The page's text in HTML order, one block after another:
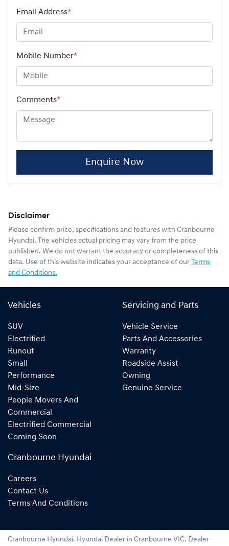
Email Address*
Mobile Number*
Comments*
Enquire Now
Disclaimer
Please confirm price, specifications and features with Cranbourne
Hyundai. The vehicles actual pricing may vary from the price
published. We do not warrant the accuracy or completeness of this
data. Use of this website indicates your acceptance of our Terms
and Conditions.
Vehicles
SUV
Electrified
Runout
Small
Performance
Mid-Size
People Movers And
Commercial
Electrified Commercial
Coming Soon
Servicing and Parts
Vehicle Service
Parts And Accessories
Warranty
Roadside Assist
Owning
Genuine Service
Cranbourne Hyundai
Careers
Contact Us
Terms And Conditions
Cranbourne Hyundai. Hyundai Dealer in Cranbourne VIC. Dealer